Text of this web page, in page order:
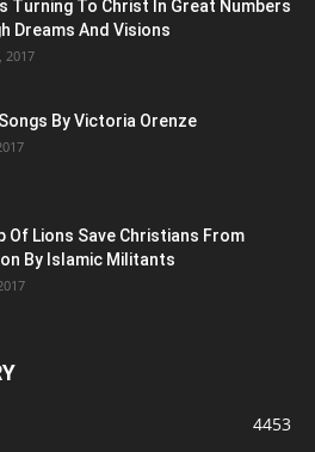
Turning To Christ In Great Numbers
Dreams And Visions
2017
By Victoria Orenze
Of Lions Save Christians From
By Islamic Militants
4453